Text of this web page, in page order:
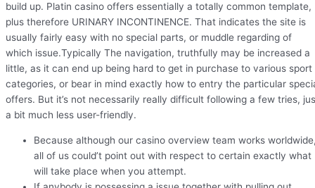
build up. Platin casino offers essentially a totally common template,
plus therefore URINARY INCONTINENCE. That indicates the site is
usually fairly easy with no special parts, or muddle regarding of
which issue.Typically The navigation, truthfully may be increased a
little, as it can end up being hard to get in purchase to various sport
categories, or bear in mind exactly how to entry the particular
offers. But it’s not necessarily really difficult following a few tries,
a bit much less user-friendly.
Because although our casino overview team works
all of us could’t point out with respect to certain exactly what
will take place when you attempt.